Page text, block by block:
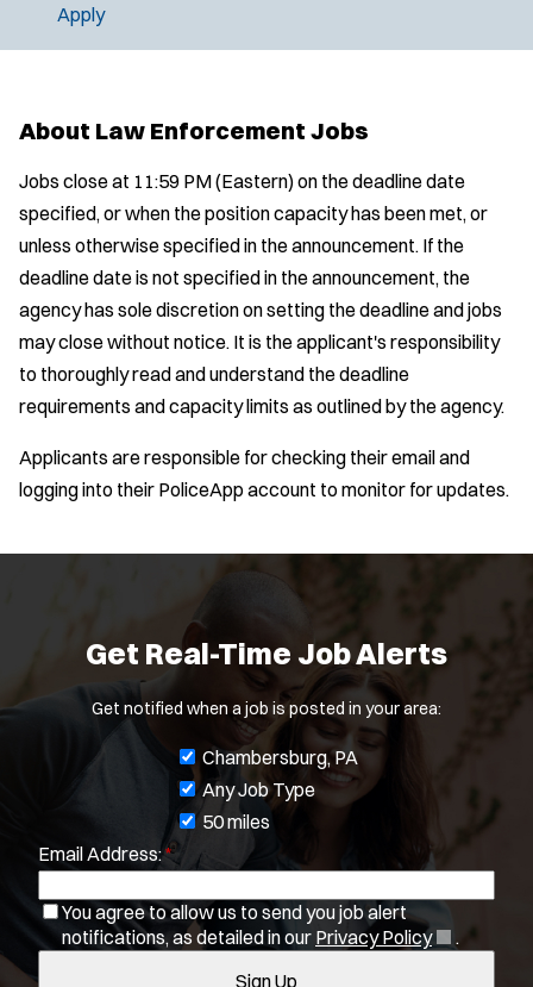
Apply
About Law Enforcement Jobs
Jobs close at 11:59 PM (Eastern) on the deadline date
specified, or when the position capacity has been met, or
unless otherwise specified in the announcement. If the
deadline date is not specified in the announcement, the
agency has sole discretion on setting the deadline and jobs
may close without notice. It is the applicant's responsibility
to thoroughly read and understand the deadline
requirements and capacity limits as outlined by the agency.
Applicants are responsible for checking their email and
logging into their PoliceApp account to monitor for updates.
Get Real-Time Job Alerts
Get notified when a job is posted in your area:
J
o
b
f
l
t
Chambersburg, PA
Any Job Type
50 miles
Email Address:*
You agree to allow us to send you job alert
notifications, as detailed in our Privacy Policy(
.
Sign Up
Radius:
Department Size:
Population Served:
Specialization:
Air Transport
Bike Patrol
b
r
s
50 miles
Email Address:
You agree to allow us to send you job alert
notifications, as detailed in ourPrivacy Policy
O
p
e
n
i
n
w
i
w
Sign Up